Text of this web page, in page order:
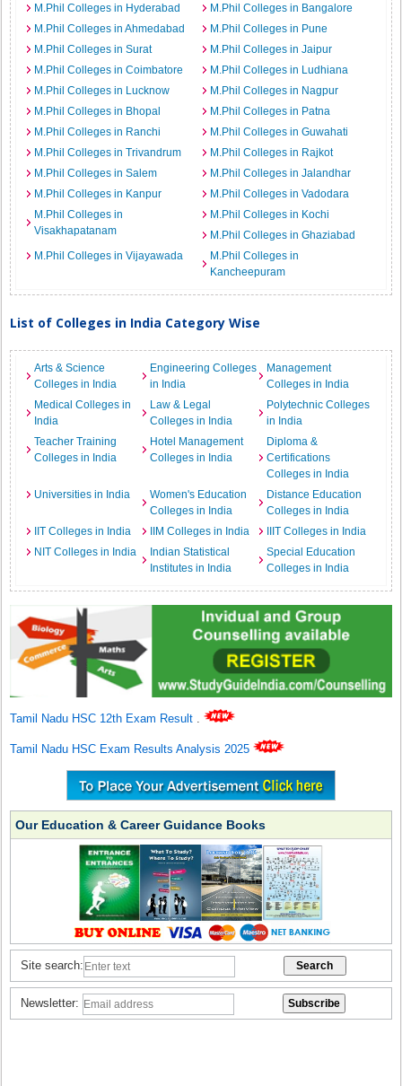
M.Phil Colleges in Hyderabad
M.Phil Colleges in Bangalore
M.Phil Colleges in Ahmedabad
M.Phil Colleges in Pune
M.Phil Colleges in Surat
M.Phil Colleges in Jaipur
M.Phil Colleges in Coimbatore
M.Phil Colleges in Ludhiana
M.Phil Colleges in Lucknow
M.Phil Colleges in Nagpur
M.Phil Colleges in Bhopal
M.Phil Colleges in Patna
M.Phil Colleges in Ranchi
M.Phil Colleges in Guwahati
M.Phil Colleges in Trivandrum
M.Phil Colleges in Rajkot
M.Phil Colleges in Salem
M.Phil Colleges in Jalandhar
M.Phil Colleges in Kanpur
M.Phil Colleges in Vadodara
M.Phil Colleges in
Visakhapatanam
M.Phil Colleges in Kochi
M.Phil Colleges in Ghaziabad
M.Phil Colleges in Vijayawada
M.Phil Colleges in
Kancheepuram
List of Colleges in India Category Wise
Arts & Science
Colleges in India
Engineering Colleges
in India
Management
Colleges in India
Medical Colleges in
India
Law & Legal
Colleges in India
Polytechnic Colleges
in India
Teacher Training
Colleges in India
Hotel Management
Colleges in India
Diploma &
Certifications
Colleges in India
Universities in India
Women's Education
Colleges in India
Distance Education
Colleges in India
IIT Colleges in India
IIM Colleges in India
IIIT Colleges in India
NIT Colleges in India
Indian Statistical
Institutes in India
Special Education
Colleges in India
Tamil Nadu HSC 12th Exam Result .
Tamil Nadu HSC Exam Results Analysis 2025
Our Education & Career Guidance Books
Site search:
Newsletter: